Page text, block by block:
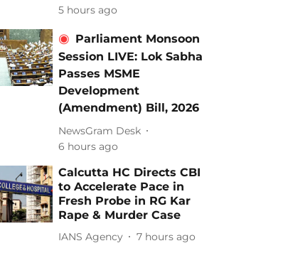
5 hours ago
Parliament Monsoon
Session LIVE: Lok Sabha
Passes MSME
Development
(Amendment) Bill, 2026
NewsGram Desk
6 hours ago
Calcutta HC Directs CBI
to Accelerate Pace in
Fresh Probe in RG Kar
Rape & Murder Case
IANS Agency 7 hours ago